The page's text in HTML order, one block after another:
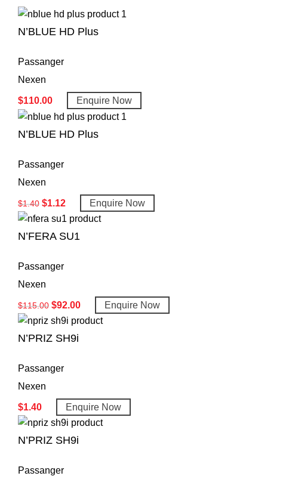
N’BLUE HD Plus
Passanger
Nexen
$110.00 Enquire Now
N’BLUE HD Plus
Passanger
Nexen
$1.40 $1.12 Enquire Now
N’FERA SU1
Passanger
Nexen
$115.00 $92.00 Enquire Now
N’PRIZ SH9i
Passanger
Nexen
$1.40 Enquire Now
N’PRIZ SH9i
Passanger